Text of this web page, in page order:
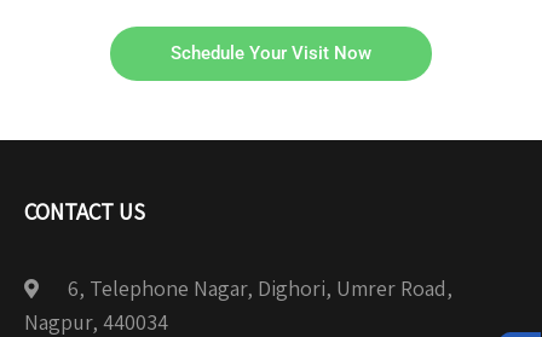
Schedule Your Visit Now
CONTACT US
6, Telephone Nagar, Dighori, Umrer Road,
Nagpur, 440034